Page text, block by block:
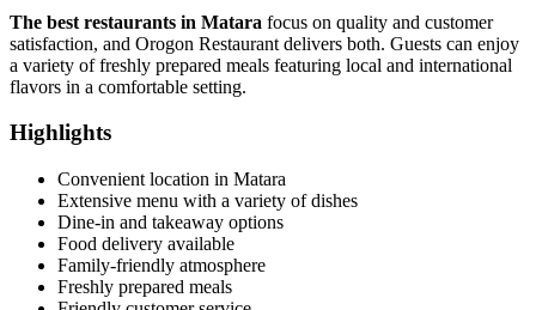
The best restaurants in Matara focus on quality and customer
satisfaction, and Orogon Restaurant delivers both. Guests can enjoy
a variety of freshly prepared meals featuring local and international
flavors in a comfortable setting.
Highlights
Convenient location in Matara
Extensive menu with a variety of dishes
Dine-in and takeaway options
Food delivery available
Family-friendly atmosphere
Freshly prepared meals